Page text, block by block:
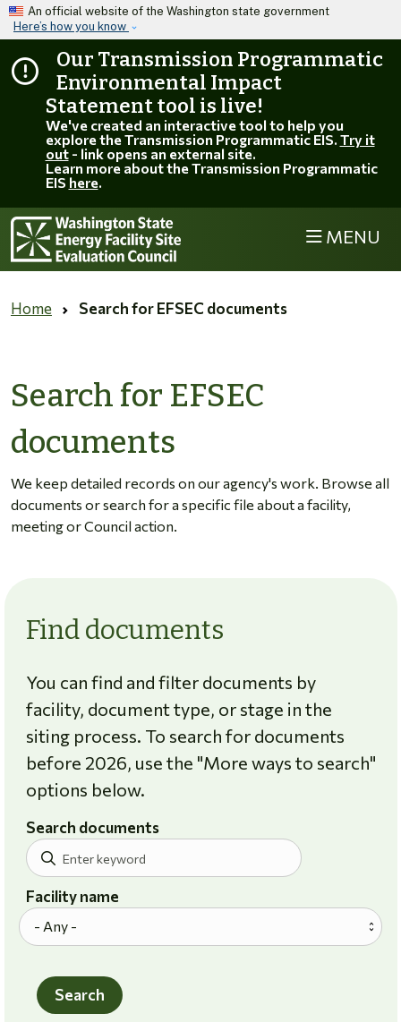
Skip to main content
An official website of the Washington state government
Here’s how you know
Our Transmission Programmatic
Environmental Impact
Statement tool is live!
We've created an interactive tool to help you
explore the Transmission Programmatic EIS. Try it
out- link opens an external site.
Learn more about the Transmission Programmatic
EIS here.
MENU
Home Search for EFSEC documents
Search for EFSEC
documents
We keep detailed records on our agency's work. Browse all
documents or search for a specific file about a facility,
meeting or Council action.
Find documents
You can find and filter documents by
facility, document type, or stage in the
siting process. To search for documents
before 2026, use the "More ways to search"
options below.
Search documents
Facility name
Search